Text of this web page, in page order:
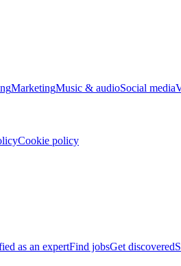
MarketingMusic & audioSocial media
Cookie policy
as an expertFind jobsGet discovered